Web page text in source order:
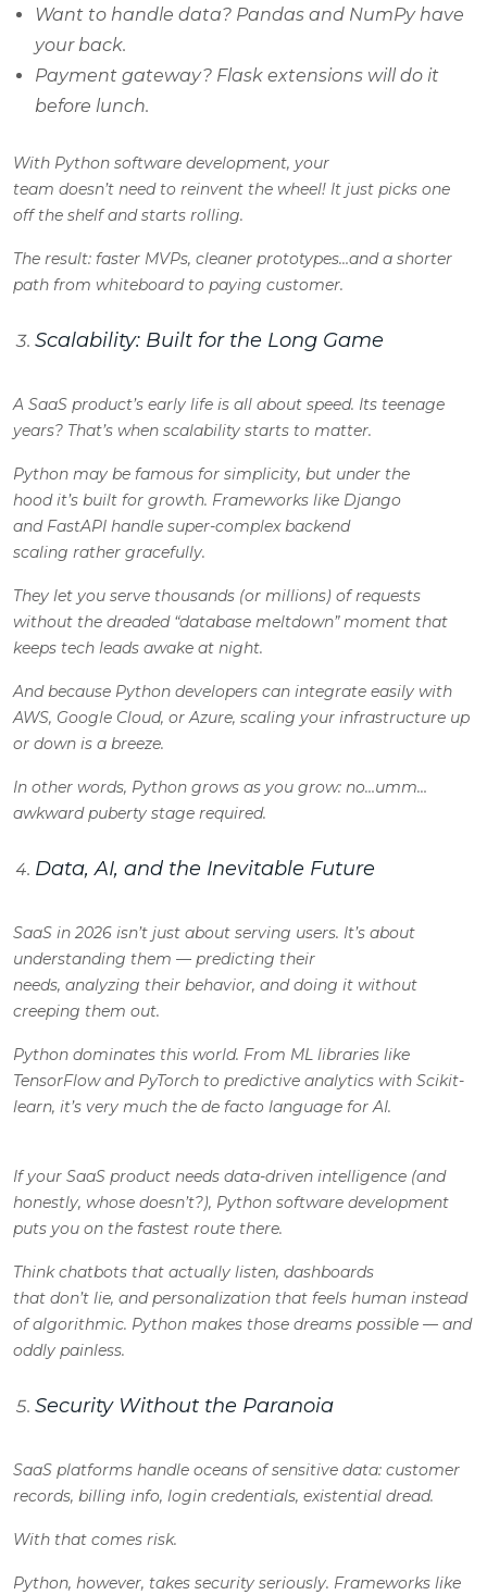
Want to handle data? Pandas and NumPy have
your back.
Payment gateway? Flask extensions will do it
before lunch.
With Python software development, your
team doesn’t need to reinvent the wheel! It just picks one
off the shelf and starts rolling.
The result: faster MVPs, cleaner prototypes…and a shorter
path from whiteboard to paying customer.
Scalability: Built for the Long Game
A SaaS product’s early life is all about speed. Its teenage
years? That’s when scalability starts to matter.
Python may be famous for simplicity, but under the
hood it’s built for growth. Frameworks like Django
and FastAPI handle super-complex backend
scaling rather gracefully.
They let you serve thousands (or millions) of requests
without the dreaded “database meltdown” moment that
keeps tech leads awake at night.
And because Python developers can integrate easily with
AWS, Google Cloud, or Azure, scaling your infrastructure up
or down is a breeze.
In other words, Python grows as you grow: no…umm…
awkward puberty stage required.
Data, AI, and the Inevitable Future
SaaS in 2026 isn’t just about serving users. It’s about
understanding them — predicting their
needs, analyzing their behavior, and doing it without
creeping them out.
Python dominates this world. From ML libraries like
TensorFlow and PyTorch to predictive analytics with Scikit-
learn, it’s very much the de facto language for AI.
If your SaaS product needs data-driven intelligence (and
honestly, whose doesn’t?), Python software development
puts you on the fastest route there.
Think chatbots that actually listen, dashboards
that don’t lie, and personalization that feels human instead
of algorithmic. Python makes those dreams possible — and
oddly painless.
Security Without the Paranoia
SaaS platforms handle oceans of sensitive data: customer
records, billing info, login credentials, existential dread.
With that comes risk.
Python, however, takes security seriously. Frameworks like